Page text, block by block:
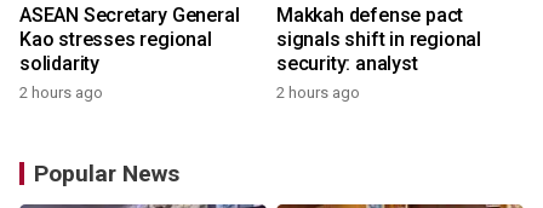
ASEAN Secretary General
Kao stresses regional
solidarity
2 hours ago
Makkah defense pact
signals shift in regional
security: analyst
2 hours ago
Popular News